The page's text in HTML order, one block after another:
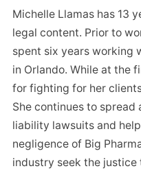
Michelle Llamas has 13
legal content. Prior to
spent six years working
in Orlando. While at the
for fighting for her
She continues to
liability lawsuits and
negligence of Big
industry seek the justice